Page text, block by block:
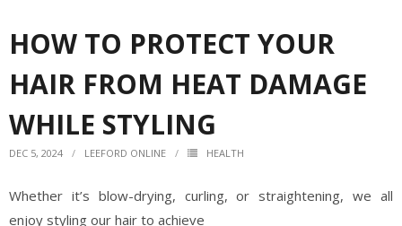
HOME ESSENTIALS
HOW TO PROTECT YOUR
HAIR FROM HEAT DAMAGE
WHILE STYLING
DEC 5, 2024 LEEFORD ONLINE HEALTH
Whether it’s blow-drying, curling, or straightening, we all
enjoy styling our hair to achieve